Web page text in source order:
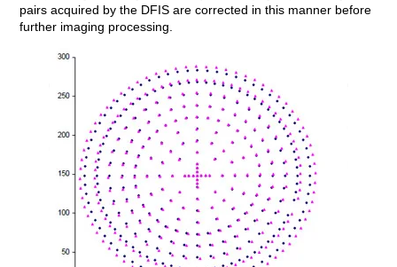
pairs acquired by the DFIS are corrected in this manner before
further imaging processing.